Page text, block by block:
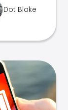
Dot Blake